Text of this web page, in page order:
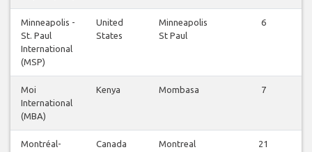
Minneapolis -
St. Paul
International
(MSP)
United
States
Minneapolis
St Paul
6
Moi
International
(MBA)
Kenya Mombasa 7
Montréal-
Canada
Montreal
21